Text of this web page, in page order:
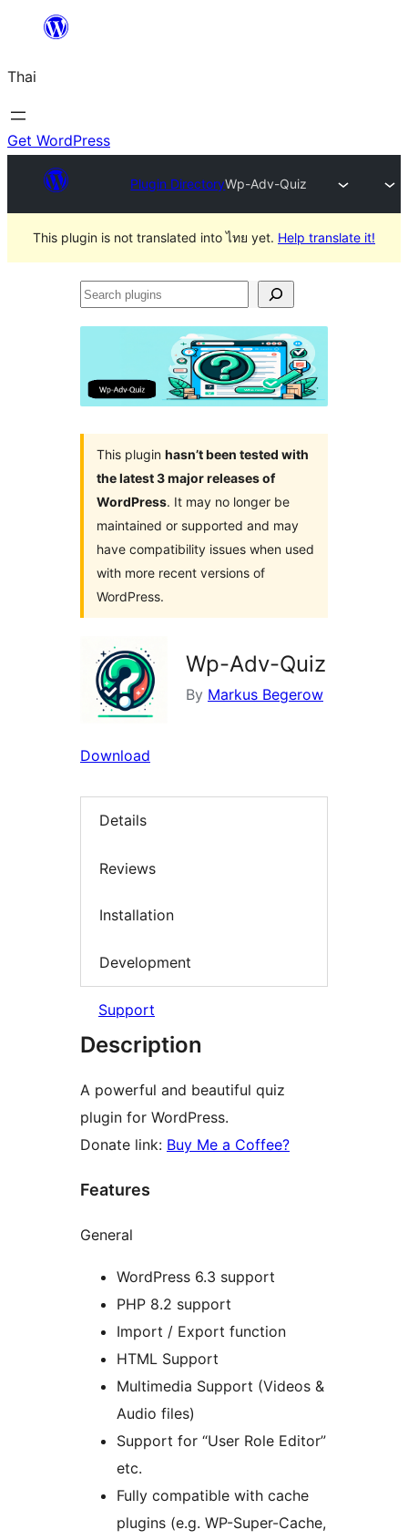
ยัง
เนื้อหา
Thai
Get WordPress
Plugin DirectoryWp-Adv-Quiz
This plugin is not translated into ไทย yet. Help translate it!
Search
This plugin hasn’t been tested with
the latest 3 major releases of
WordPress. It may no longer be
maintained or supported and may
have compatibility issues when used
with more recent versions of
WordPress.
Wp-Adv-Quiz
By Markus Begerow
Download
Details
Reviews
Installation
Development
Support
Description
A powerful and beautiful quiz
plugin for WordPress.
Donate link: Buy Me a Coffee?
Features
General
WordPress 6.3 support
PHP 8.2 support
Import / Export function
HTML Support
Multimedia Support (Videos &
Audio files)
Support for “User Role Editor”
etc.
Fully compatible with cache
plugins (e.g. WP-Super-Cache,